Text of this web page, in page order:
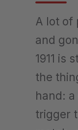
A lot of
and
1911 is
the
hand:
trigger